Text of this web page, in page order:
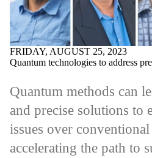
FRIDAY, AUGUST 25, 2023
Quantum technologies to address
Quantum methods can
and precise solutions to
issues over
accelerating the path to